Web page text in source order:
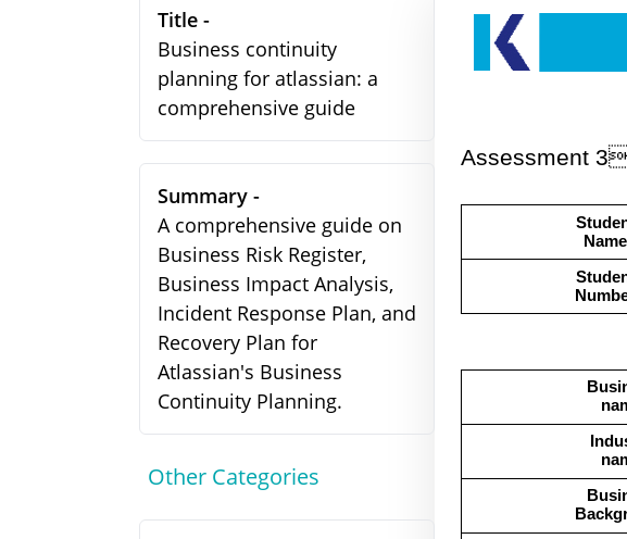
Title -
Business continuity
planning for atlassian: a
comprehensive guide
Summary -
A comprehensive guide on
Business Risk Register,
Business Impact Analysis,
Incident Response Plan, and
Recovery Plan for
Atlassian's Business
Continuity Planning.
Other Categories
Assessment
Name